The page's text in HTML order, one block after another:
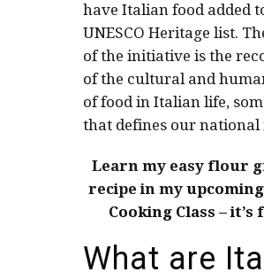
have Italian food added
UNESCO Heritage list.
of the initiative is the
of the cultural and
of food in Italian life,
that defines our national
Learn my easy flour
recipe in my
Cooking Class – it’s
What are